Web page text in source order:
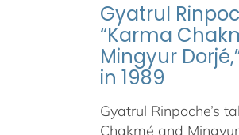
Gyatrul
“Karma
Mingyur
in 1989
Gyatrul Rinpoche’s
Chakmé and Mingyur